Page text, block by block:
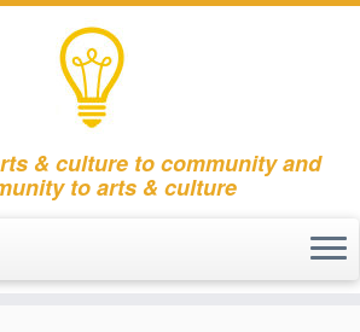
& culture to community and
to arts & culture